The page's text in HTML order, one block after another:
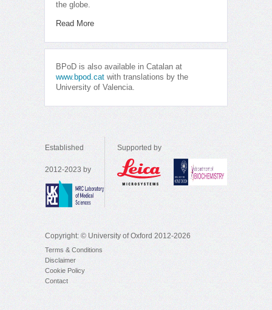
the globe.
Read More
BPoD is also available in Catalan at
www.bpod.cat with translations by the
University of Valencia.
Established
2012-2023 by
Supported by
Copyright: © University of Oxford 2012-2026
Terms & Conditions
Disclaimer
Cookie Policy
Contact